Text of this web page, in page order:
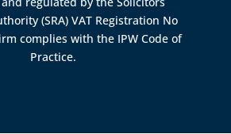
(SRA) VAT Registration No
complies with the IPW Code of
Practice.